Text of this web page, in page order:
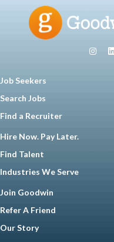
Job Seekers
Search Jobs
Find a Recruiter
Hire Now. Pay Later.
Find Talent
Industries We Serve
Join Goodwin
Refer A Friend
Our Story